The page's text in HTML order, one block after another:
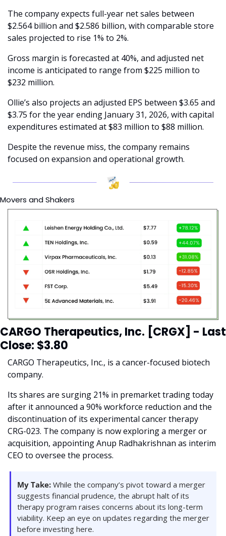
The company expects full-year net sales between
$2.564 billion and $2.586 billion, with comparable store
sales projected to rise 1% to 2%.
Gross margin is forecasted at 40%, and adjusted net
income is anticipated to range from $225 million to
$232 million.
Ollie’s also projects an adjusted EPS between $3.65 and
$3.75 for the year ending January 31, 2026, with capital
expenditures estimated at $83 million to $88 million.
Despite the revenue miss, the company remains
focused on expansion and operational growth.
Movers and Shakers
CARGO Therapeutics, Inc. [CRGX] - Last
Close: $3.80
CARGO Therapeutics, Inc., is a cancer-focused biotech
company.
Its shares are surging 21% in premarket trading today
after it announced a 90% workforce reduction and the
discontinuation of its experimental cancer therapy
CRG-023. The company is now exploring a merger or
acquisition, appointing Anup Radhakrishnan as interim
CEO to oversee the process.
My Take: While the company’s pivot toward a merger
suggests financial prudence, the abrupt halt of its
therapy program raises concerns about its long-term
viability. Keep an eye on updates regarding the merger
before investing here.